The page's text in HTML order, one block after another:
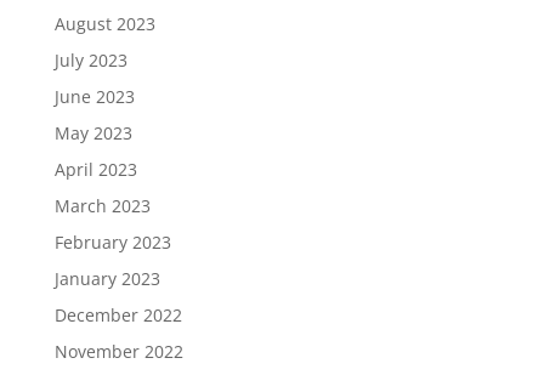
August 2023
July 2023
June 2023
May 2023
April 2023
March 2023
February 2023
January 2023
December 2022
November 2022